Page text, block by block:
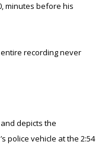
minutes before his
recording never
depicts the
police vehicle at the 2:54